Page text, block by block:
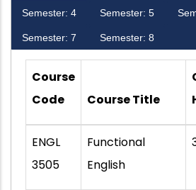
Semester: 4 Semester: 5
Semester: 7 Semester: 8
Course
Code
Course Title
ENGL
3505
Functional
English